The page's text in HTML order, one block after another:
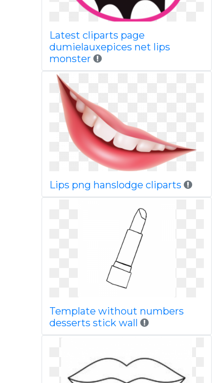
Latest cliparts page
dumielauxepices net lips
monster
Lips png hanslodge cliparts
Template without numbers
desserts stick wall